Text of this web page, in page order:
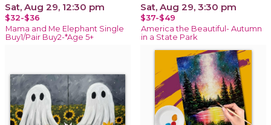
Sat, Aug 29, 12:30 pm
$32-$36
Mama and Me Elephant Single
Buy1/Pair Buy2-*Age 5+
Sat, Aug 29, 3:30 pm
$37-$49
America the Beautiful- Autumn
in a State Park